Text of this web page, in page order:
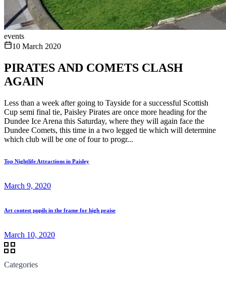
events
10 March 2020
PIRATES AND COMETS CLASH
AGAIN
Less than a week after going to Tayside for a successful Scottish
Cup semi final tie, Paisley Pirates are once more heading for the
Dundee Ice Arena this Saturday, where they will again face the
Dundee Comets, this time in a two legged tie which will determine
which club will be one of four to progr...
Top Nightlife Attractions in Paisley
March 9, 2020
Art contest pupils in the frame for high praise
March 10, 2020
Categories